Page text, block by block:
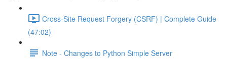
Cross-Site Request Forgery (CSRF) | Complete Guide
(47:02)
Note - Changes to Python Simple Server